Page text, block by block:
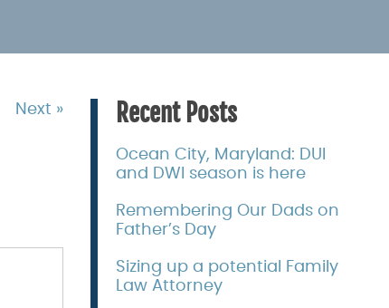
Next » Recent Posts
Ocean City, Maryland: DUI
and DWI season is here
Remembering Our Dads on
Father’s Day
Sizing up a potential Family
Law Attorney